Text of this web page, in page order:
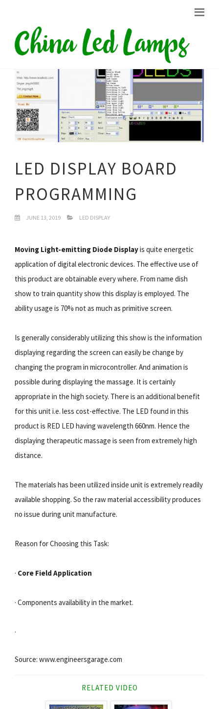
LED DISPLAY BOARD
PROGRAMMING
JUNE 13, 2019 LED DISPLAY
Moving Light-emitting Diode Displayis quite energetic
application of digital electronic devices. The effective use of
this product are obtainable every where. From name dish
show to train quantity show this display is employed. The
ability usage is 70% not as much as primitive screen.
Is generally considerably utilizing this show is the information
displaying regarding the screen can easily be change by
changing the program in microcontroller. And animation is
possible during displaying the massage. It is certainly
appropriate in the high society. There is an additional benefit
for this unit i.e. less cost-effective. The LED found in this
product is RED LED having wavelength 660nm. Hence the
displaying therapeutic massage is seen from extremely high
distance.
The materials has been utilized inside unit is extremely readily
available shopping. So the raw material accessibility produces
no issue during unit manufacture.
Reason for Choosing this Task:
· Core Field Application
· Components availability in the market.
·
Source: www.engineersgarage.com
RELATED VIDEO